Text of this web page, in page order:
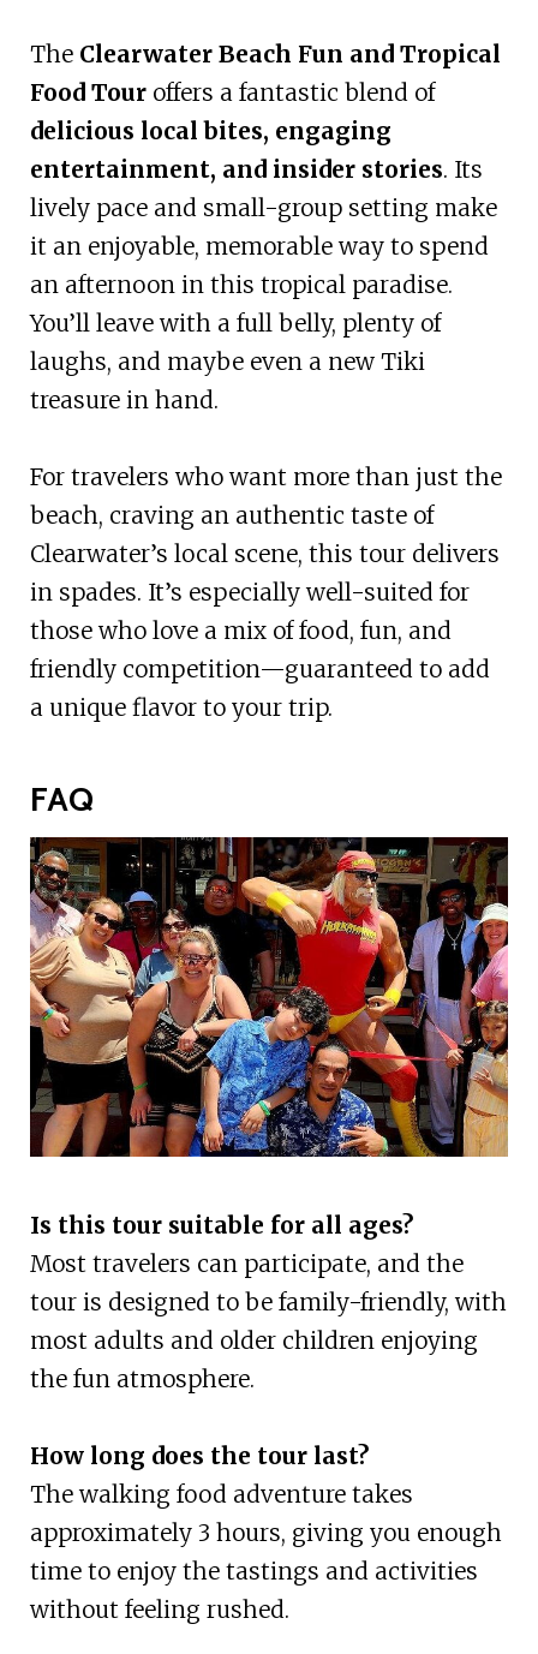
The Clearwater Beach Fun and Tropical
Food Touroffers a fantastic blend of
delicious local bites, engaging
entertainment, and insider stories. Its
lively pace and small-group setting make
it an enjoyable, memorable way to spend
an afternoon in this tropical paradise.
You’ll leave with a full belly, plenty of
laughs, and maybe even a new Tiki
treasure in hand.
For travelers who want more than just the
beach, craving an authentic taste of
Clearwater’s local scene, this tour delivers
in spades. It’s especially well-suited for
those who love a mix of food, fun, and
friendly competition—guaranteed to add
a unique flavor to your trip.
FAQ
Is this tour suitable for all ages?
Most travelers can participate, and the
tour is designed to be family-friendly, with
most adults and older children enjoying
the fun atmosphere.
How long does the tour last?
The walking food adventure takes
approximately 3 hours, giving you enough
time to enjoy the tastings and activities
without feeling rushed.